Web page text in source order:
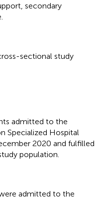
secondary
sectional study
admitted to the
Specialized Hospital
2020 and fulfilled
population.
admitted to the